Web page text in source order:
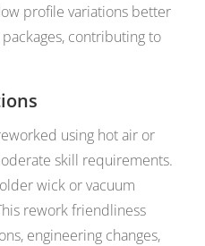
profile variations better
contributing to
using hot air or
skill requirements.
wick or vacuum
rework friendliness
engineering changes,